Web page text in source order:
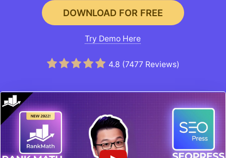
DOWNLOAD FOR FREE
Try Demo Here
4.8 (7477 Reviews)